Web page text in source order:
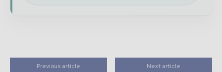
Previous article Next article